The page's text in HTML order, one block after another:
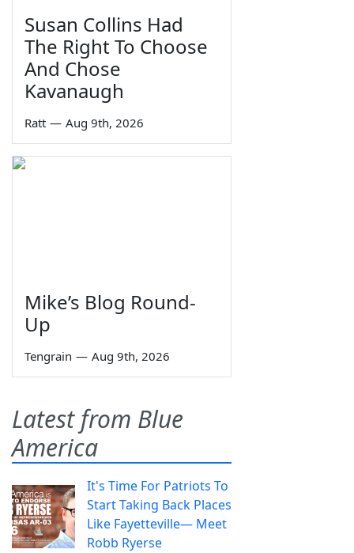
Susan Collins Had
The Right To Choose
And Chose
Kavanaugh
Ratt — Aug 9th, 2026
Mike’s Blog Round-
Up
Tengrain — Aug 9th, 2026
Latest from Blue
America
It's Time For Patriots To
Start Taking Back Places
Like Fayetteville— Meet
Robb Ryerse